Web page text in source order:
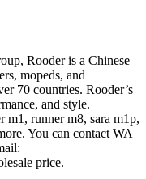
Rooder is a Chinese
mopeds, and
70 countries. Rooder’s
and style.
m1, runner m8, sara m1p,
You can contact WA
price.